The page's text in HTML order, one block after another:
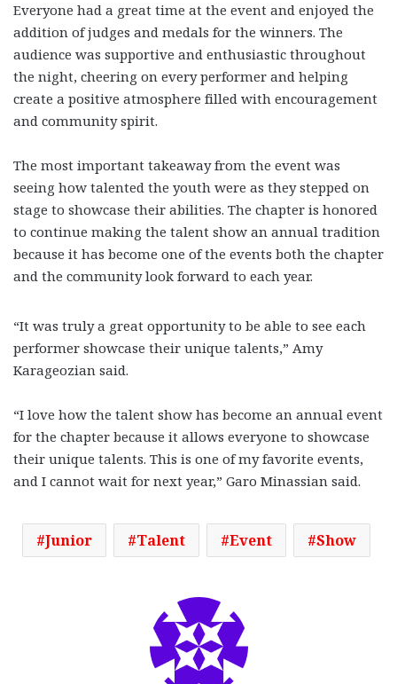
Everyone had a great time at the event and enjoyed the
addition of judges and medals for the winners. The
audience was supportive and enthusiastic throughout
the night, cheering on every performer and helping
create a positive atmosphere filled with encouragement
and community spirit.
The most important takeaway from the event was
seeing how talented the youth were as they stepped on
stage to showcase their abilities. The chapter is honored
to continue making the talent show an annual tradition
because it has become one of the events both the chapter
and the community look forward to each year.
“It was truly a great opportunity to be able to see each
performer showcase their unique talents,” Amy
Karageozian said.
“I love how the talent show has become an annual event
for the chapter because it allows everyone to showcase
their unique talents. This is one of my favorite events,
and I cannot wait for next year,” Garo Minassian said.
Junior Talent Event Show